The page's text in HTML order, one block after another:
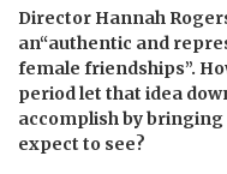
Director Hannah
an“authentic and
female friendships”.
period let that idea
accomplish by
expect to see?